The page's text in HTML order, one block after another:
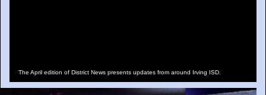
The April edition of District News presents updates from around Irving ISD.